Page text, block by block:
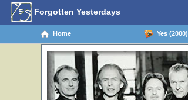
Forgotten Yesterdays
Home Yes (2000)